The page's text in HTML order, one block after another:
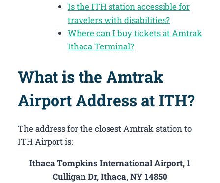
Is the ITH station accessible for
travelers with disabilities?
Where can I buy tickets at Amtrak
Ithaca Terminal?
What is the Amtrak
Airport Address at ITH?
The address for the closest Amtrak station to
ITH Airport is:
Ithaca Tompkins International Airport, 1
Culligan Dr, Ithaca, NY 14850